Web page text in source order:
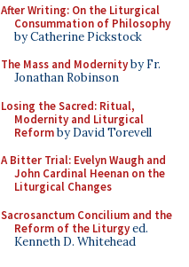
After Writing: On the Liturgical
Consummation of Philosophy
by Catherine Pickstock
The Mass and Modernityby Fr.
Jonathan Robinson
Losing the Sacred: Ritual,
Modernity and Liturgical
Reformby David Torevell
A Bitter Trial: Evelyn Waugh and
John Cardinal Heenan on the
Liturgical Changes
Sacrosanctum Concilium and the
Reform of the Liturgyed.
Kenneth D. Whitehead